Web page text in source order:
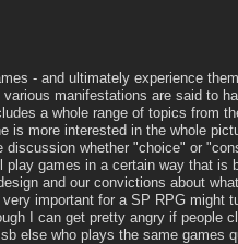
- and ultimately experience
manifestations are said to
a whole range of topics from
is more interested in the whole
whether "choice" or
games in a certain way that is
and our convictions about
important for a SP RPG might
I can get pretty angry if people
else who plays the same games